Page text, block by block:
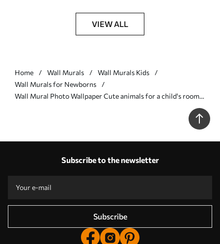
VIEW ALL
Home Wall Murals
Wall Murals Kids
Wall Murals for Newborns
Wall Mural Photo Wallpaper Cute animals for a child's room
Subscribe to the newsletter
Subscribe